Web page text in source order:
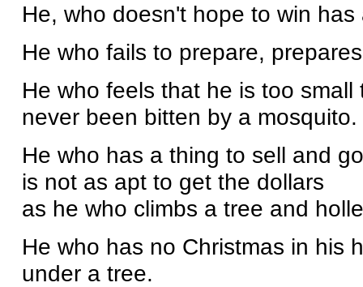
He, who doesn't hope to win
He who fails to prepare,
He who feels that he is too
never been bitten by a mosquito.
He who has a thing to sell and
is not as apt to get the dollars
as he who climbs a tree and
He who has no Christmas in his
under a tree.